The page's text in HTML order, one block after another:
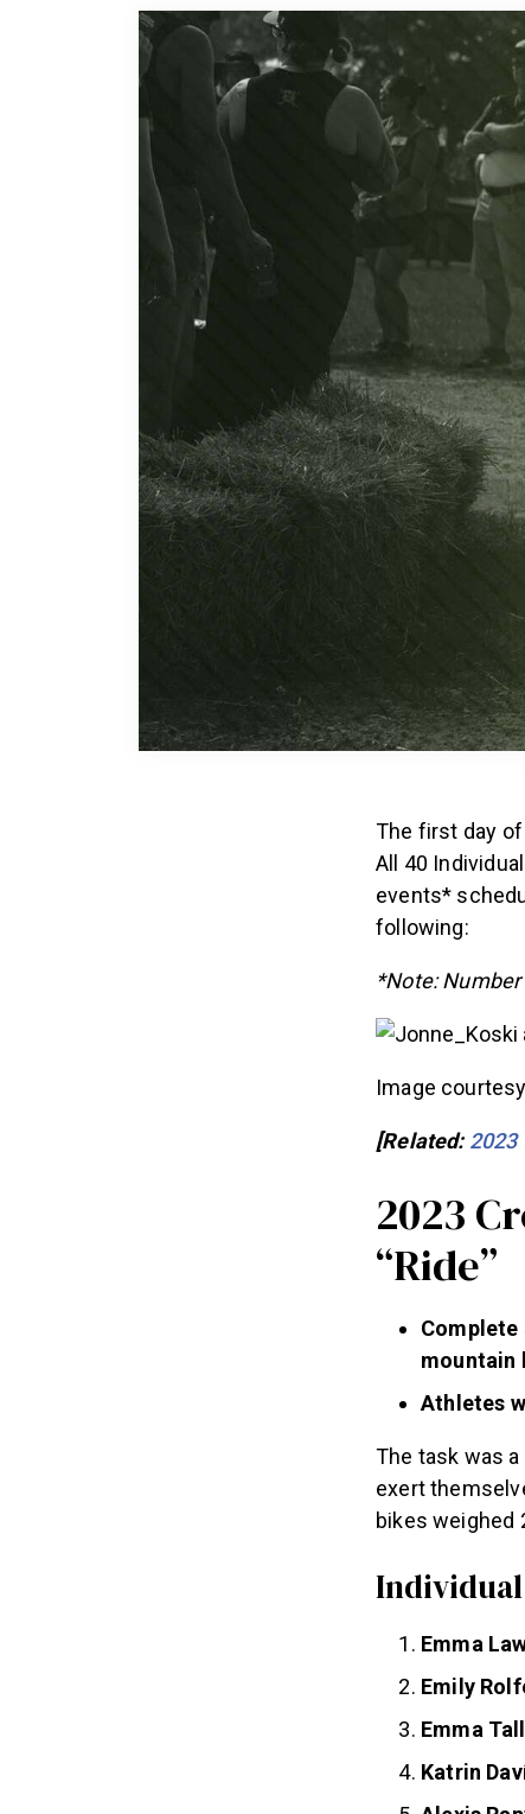
The first day
All 40
events*
following:
*Note:
Image
[Related: 2023
2023
“Ride”
Complete
mountain
Athletes
The task was
exert
bikes weighed
Individual
Emma
Emily
Emma Tall
Katrin